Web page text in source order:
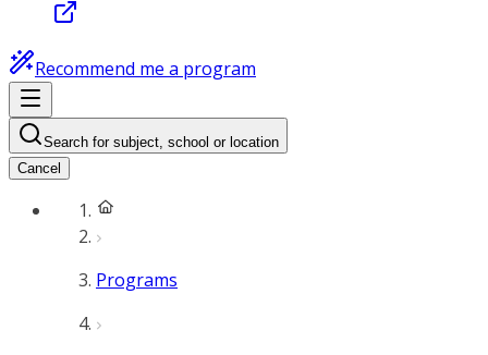
Recommend me a program
Search for subject, school or location
Cancel
Programs